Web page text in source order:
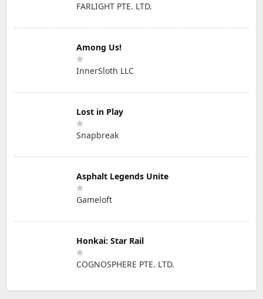
FARLIGHT PTE. LTD.
Among Us!
InnerSloth LLC
Lost in Play
Snapbreak
Asphalt Legends Unite
Gameloft
Honkai: Star Rail
COGNOSPHERE PTE. LTD.